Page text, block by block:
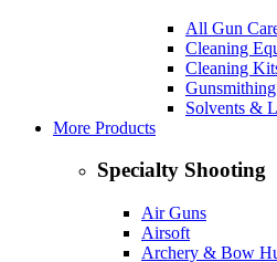
All Gun
Cleaning
Cleaning
Solvents &
More Products
Specialty Shooting
Air Guns
Airsoft
Archery & Bow